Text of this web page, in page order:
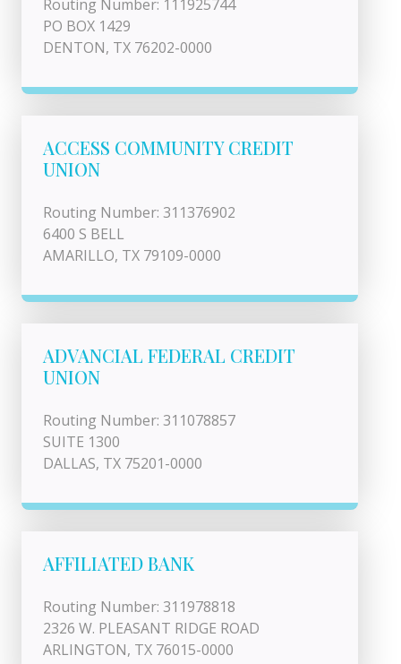
Routing Number: 111925744
PO BOX 1429
DENTON, TX 76202-0000
ACCESS COMMUNITY CREDIT
UNION
Routing Number: 311376902
6400 S BELL
AMARILLO, TX 79109-0000
ADVANCIAL FEDERAL CREDIT
UNION
Routing Number: 311078857
SUITE 1300
DALLAS, TX 75201-0000
AFFILIATED BANK
Routing Number: 311978818
2326 W. PLEASANT RIDGE ROAD
ARLINGTON, TX 76015-0000